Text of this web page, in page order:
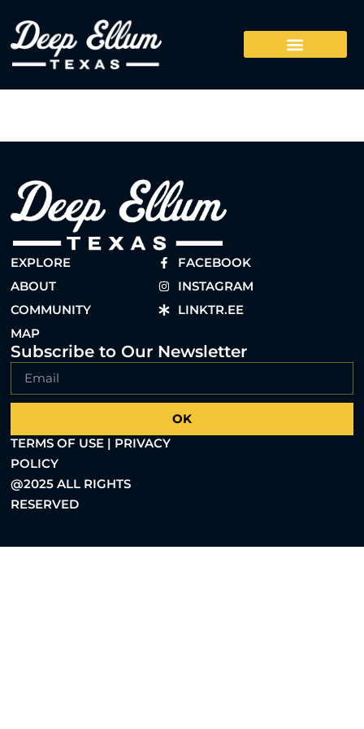
EXPLORE
ABOUT
COMMUNITY
MAP
FACEBOOK
INSTAGRAM
LINKTR.EE
Subscribe to Our Newsletter
OK
TERMS OF USE | PRIVACY
POLICY
@2025 ALL RIGHTS
RESERVED